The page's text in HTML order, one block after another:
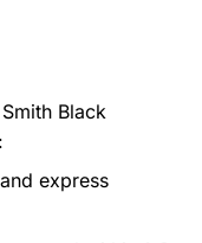
Black
express